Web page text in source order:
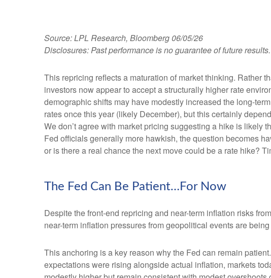
Source: LPL Research, Bloomberg 06/05/26
Disclosures: Past performance is no guarantee of future results.
This repricing reflects a maturation of market thinking. Rather
investors now appear to accept a structurally higher rate
demographic shifts may have modestly increased the long-
rates once this year (likely December), but this certainly
We don’t agree with market pricing suggesting a hike is likely
Fed officials generally more hawkish, the question becomes
or is there a real chance the next move could be a rate hike?
The Fed Can Be Patient…For Now
Despite the front-end repricing and near-term inflation risks
near-term inflation pressures from geopolitical events are
This anchoring is a key reason why the Fed can remain
expectations were rising alongside actual inflation, markets